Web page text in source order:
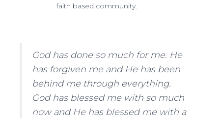
faith based community.
God has done so much for me. He
has forgiven me and He has been
behind me through everything.
God has blessed me with so much
now and He has blessed me with a